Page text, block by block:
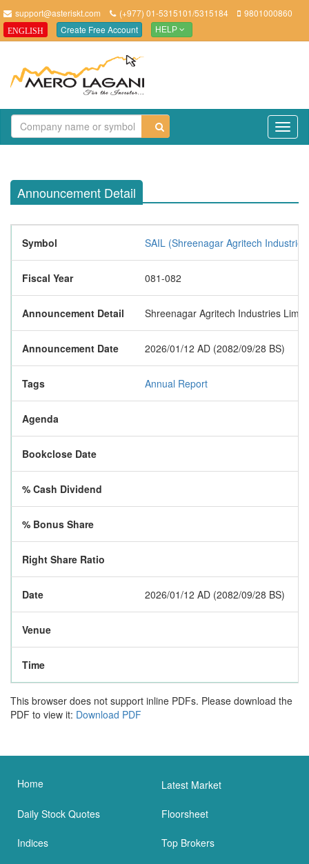
support@asteriskt.com (+977) 01-5315101/5315184 9801000860
ENGLISH Create Free Account HELP
Announcement Detail
Symbol SAIL (Shreenagar Agritech
Fiscal Year 081-082
Announcement Detail Shreenagar Agritech Industries
Announcement Date 2026/01/12 AD (2082/09/28 BS)
Tags Annual Report
Agenda
Bookclose Date
% Cash Dividend
% Bonus Share
Right Share Ratio
Date 2026/01/12 AD (2082/09/28 BS)
Venue
Time
This browser does not support inline PDFs. Please download the
PDF to view it: Download PDF
Home Latest Market
Daily Stock Quotes Floorsheet
Indices Top Brokers